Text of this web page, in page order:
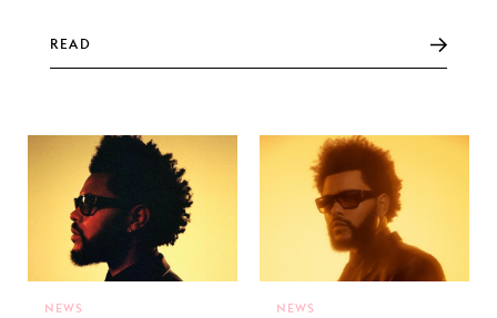
READ
NEWS NEWS